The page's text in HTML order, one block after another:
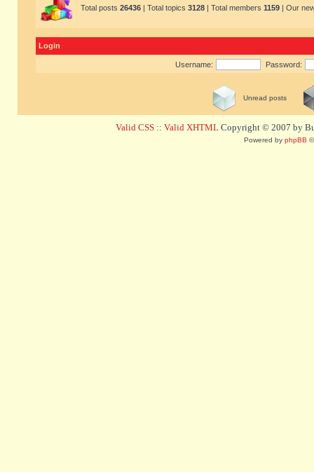
Total posts 26436 | Total topics 3128 | Total members 1159 | Our
Login
Username: Password:
Unread posts
Valid CSS :: Valid XHTML Copyright © 2007 by
Powered by phpBB